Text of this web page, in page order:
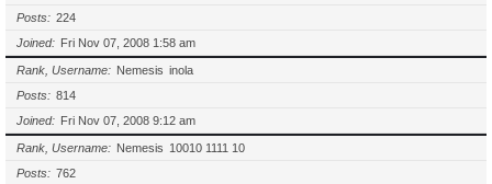
Posts
224
Joined
Fri Nov 07, 2008 1:58 am
Rank, Username Nemesis inola
Posts
814
Joined
Fri Nov 07, 2008 9:12 am
Rank, Username Nemesis 10010 1111 10
Posts
762